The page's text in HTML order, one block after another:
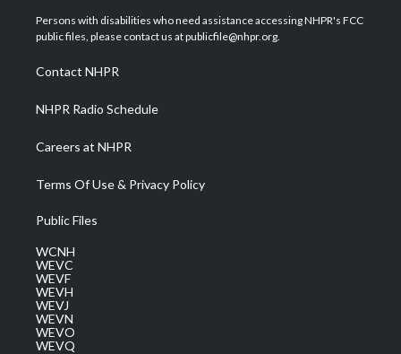
t
e
a
g
a
m
u
b
b
o
e
d
Persons with disabilities who need assistance accessing NHPR's FCC
public files, please contact us at publicfile@nhpr.org.
Contact NHPR
NHPR Radio Schedule
Careers at NHPR
Terms Of Use & Privacy Policy
Public Files
WCNH
WEVC
WEVF
WEVH
WEVJ
WEVN
WEVO
WEVQ